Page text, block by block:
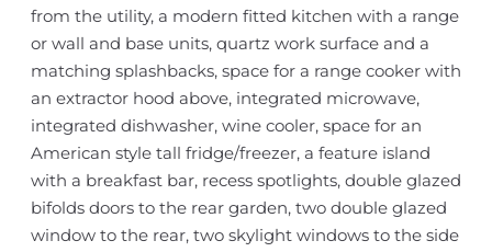
from the utility, a modern fitted kitchen with a range
or wall and base units, quartz work surface and a
matching splashbacks, space for a range cooker with
an extractor hood above, integrated microwave,
integrated dishwasher, wine cooler, space for an
American style tall fridge/freezer, a feature island
with a breakfast bar, recess spotlights, double glazed
bifolds doors to the rear garden, two double glazed
window to the rear, two skylight windows to the side